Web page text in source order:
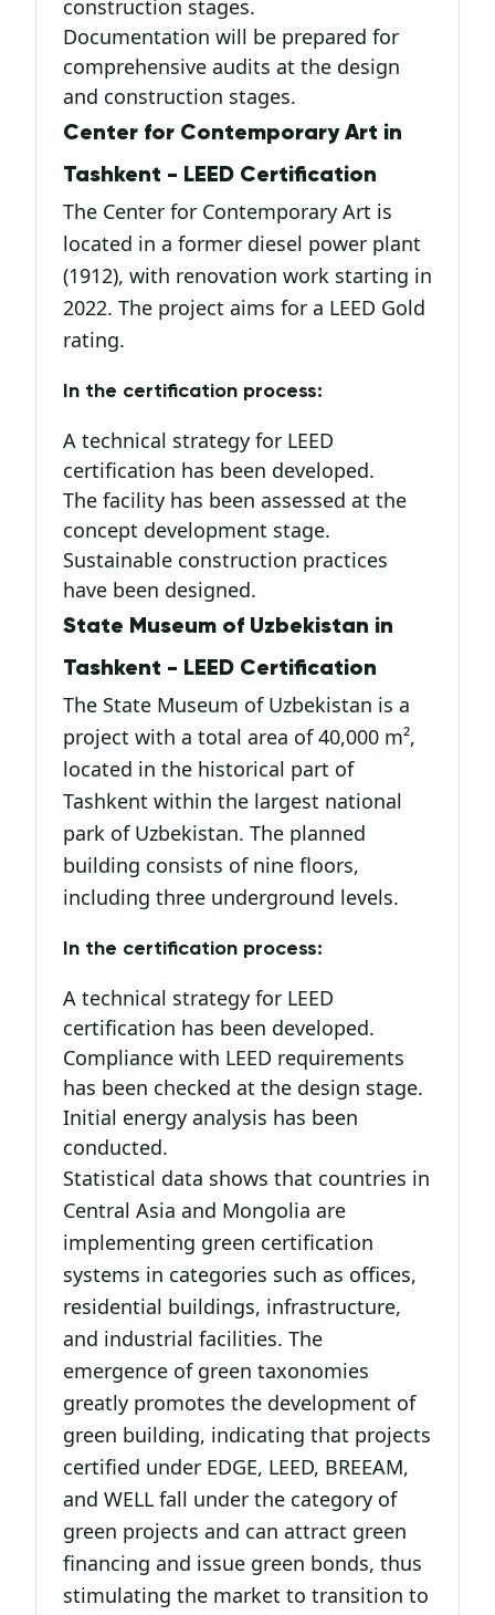
construction stages.
Documentation will be prepared for
comprehensive audits at the design
and construction stages.
Center for Contemporary Art in
Tashkent - LEED Certification
The Center for Contemporary Art is
located in a former diesel power plant
(1912), with renovation work starting in
2022. The project aims for a LEED Gold
rating.
In the certification process:
A technical strategy for LEED
certification has been developed.
The facility has been assessed at the
concept development stage.
Sustainable construction practices
have been designed.
State Museum of Uzbekistan in
Tashkent - LEED Certification
The State Museum of Uzbekistan is a
project with a total area of 40,000 m²,
located in the historical part of
Tashkent within the largest national
park of Uzbekistan. The planned
building consists of nine floors,
including three underground levels.
In the certification process:
A technical strategy for LEED
certification has been developed.
Compliance with LEED requirements
has been checked at the design stage.
Initial energy analysis has been
conducted.
Statistical data shows that countries in
Central Asia and Mongolia are
implementing green certification
systems in categories such as offices,
residential buildings, infrastructure,
and industrial facilities. The
emergence of green taxonomies
greatly promotes the development of
green building, indicating that projects
certified under EDGE, LEED, BREEAM,
and WELL fall under the category of
green projects and can attract green
financing and issue green bonds, thus
stimulating the market to transition to